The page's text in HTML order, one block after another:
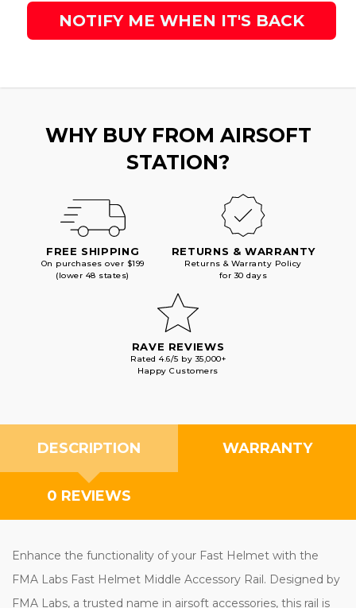
NOTIFY ME WHEN IT'S BACK
WHY BUY FROM AIRSOFT
STATION?
FREE SHIPPING
On purchases over $199
(lower 48 states)
RETURNS & WARRANTY
Returns & Warranty Policy
for 30 days
RAVE REVIEWS
Rated 4.6/5 by 35,000+
Happy Customers
DESCRIPTION WARRANTY
0 REVIEWS
Enhance the functionality of your Fast Helmet with the
FMA Labs Fast Helmet Middle Accessory Rail. Designed by
FMA Labs, a trusted name in airsoft accessories, this rail is